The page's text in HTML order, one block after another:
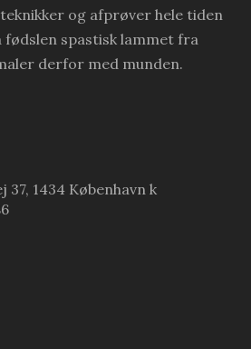
og afprøver hele tiden
fødslen spastisk lammet fra
derfor med munden.
37, 1434 København k